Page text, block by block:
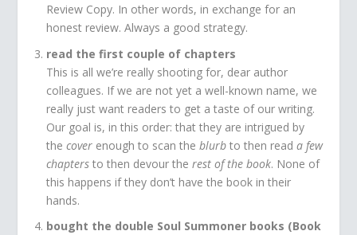
Review Copy. In other words, in exchange for an
honest review. Always a good strategy.
read the first couple of chapters
This is all we’re really shooting for, dear author
colleagues. If we are not yet a well-known name, we
really just want readers to get a taste of our writing.
Our goal is, in this order: that they are intrigued by
thecover enough to scan theblurb to then reada few
chapters to then devour therest of the book. None of
this happens if they don’t have the book in their
hands.
bought the double Soul Summoner books (Book